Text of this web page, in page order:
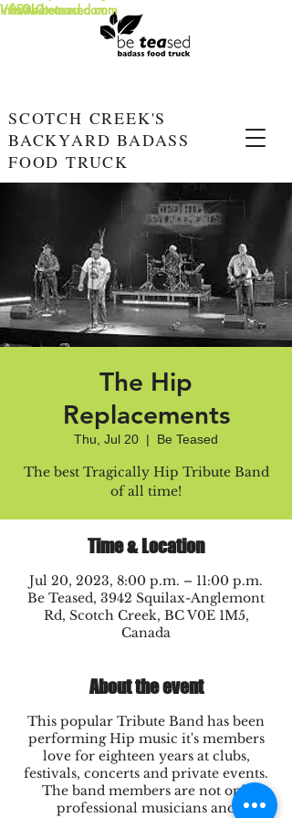
SCOTCH CREEK'S
BACKYARD BADASS
FOOD TRUCK
info@beteased.com
www.beteased.com
V0E3L0
The Hip
Replacements
Thu, Jul 20
  |
Be Teased
The best Tragically Hip Tribute Band
of all time!
Time & Location
Jul 20, 2023, 8:00 p.m. – 11:00 p.m.
Be Teased, 3942 Squilax-Anglemont
Rd, Scotch Creek, BC V0E 1M5,
Canada
About the event
This popular Tribute Band has been
performing Hip music it's members
love for eighteen years at clubs,
festivals, concerts and private events.
The band members are not only
professional musicians and